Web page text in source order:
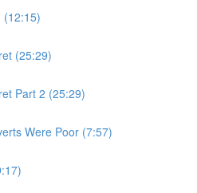
(12:15)
(25:29)
Part 2 (25:29)
Were Poor (7:57)